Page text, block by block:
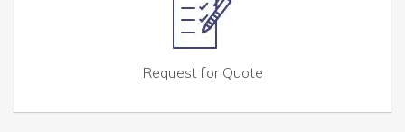
Request for Quote